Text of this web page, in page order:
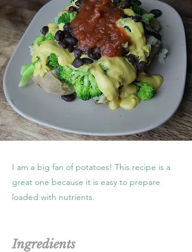
I am a big fan of potatoes! This recipe is a
great one because it is easy to prepare
loaded with nutrients.
Ingredients